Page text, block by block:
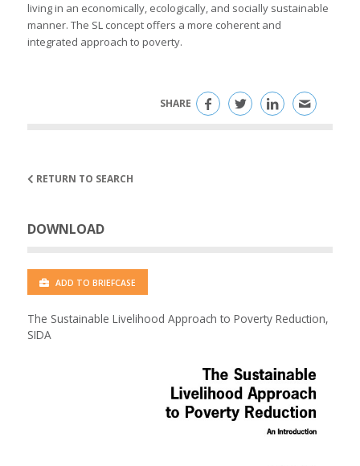
living in an economically, ecologically, and socially sustainable
manner. The SL concept offers a more coherent and
integrated approach to poverty.
SHARE
RETURN TO SEARCH
DOWNLOAD
ADD TO BRIEFCASE
The Sustainable Livelihood Approach to Poverty Reduction,
SIDA